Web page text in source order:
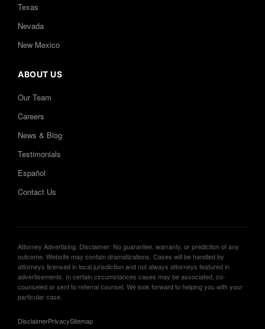
Texas
Nevada
New Mexico
ABOUT US
Our Team
Careers
News & Blog
Testimonials
Español
Contact Us
Attorney Advertising. Disclaimer: No guarantee, warranty, or prediction of any
outcome. Website may contain dramatizations. Cases will be handled by
attorneys licensed in local jurisdiction and not always attorneys featured in
advertisements. In certain circumstances cases may be associated, co-
counseled or sent to referral counsel. We look forward to helping you with your
particular case.
DisclaimerPrivacySitemap